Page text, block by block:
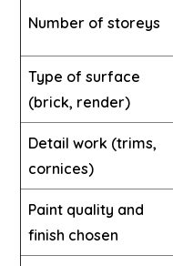
Number of storeys
Type of surface
(brick, render)
Detail work (trims,
cornices)
Paint quality and
finish chosen